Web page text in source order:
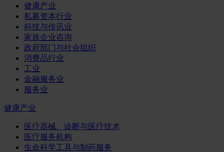
健康产业
私募资本行业
科技与传讯业
家族企业咨询
政府部门与社会组织
消费品行业
工业
金融服务业
服务业
健康产业
医疗器械、诊断与医疗技术
医疗服务机构
生命科学工具与制药服务